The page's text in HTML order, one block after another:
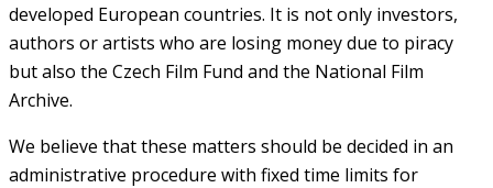
developed European countries. It is not only investors,
authors or artists who are losing money due to piracy
but also the Czech Film Fund and the National Film
Archive.
We believe that these matters should be decided in an
administrative procedure with fixed time limits for